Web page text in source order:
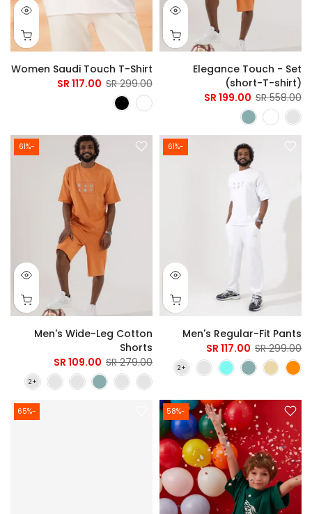
Elegance Touch - Set
(short-T-shirt)
558.00 SR
199.00 SR
Women Saudi Touch T-Shirt
299.00 SR
117.00 SR
-61%
Men's Regular-Fit Pants
299.00 SR
117.00 SR
-61%
Men's Wide-Leg Cotton
Shorts
279.00 SR
109.00 SR
-58%
-65%